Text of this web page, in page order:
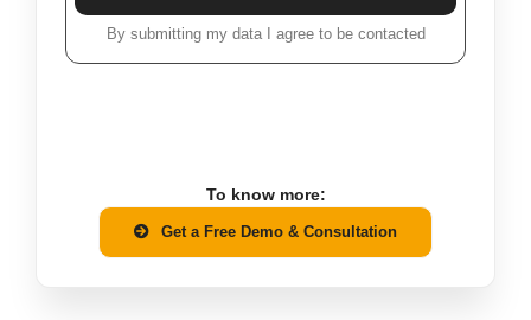
By submitting my data I agree to be contacted
To know more:
Get a Free Demo & Consultation